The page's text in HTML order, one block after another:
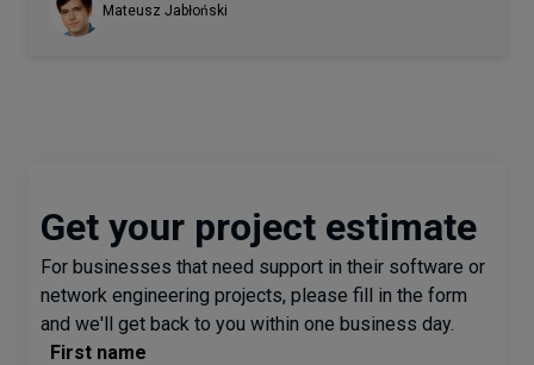
Mateusz Jabłoński
Get your project estimate
For businesses that need support in their software or
network engineering projects, please fill in the form
and we'll get back to you within one business day.
First name